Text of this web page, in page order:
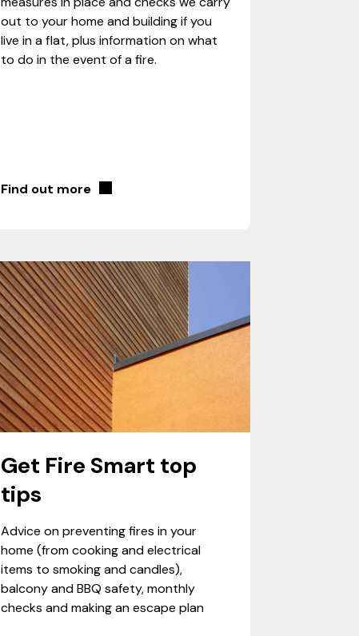
out to your home and building if you
live in a flat, plus information on what
to do in the event of a fire.
Find out more
Get Fire Smart top
tips
Advice on preventing fires in your
home (from cooking and electrical
items to smoking and candles),
balcony and BBQ safety, monthly
checks and making an escape plan